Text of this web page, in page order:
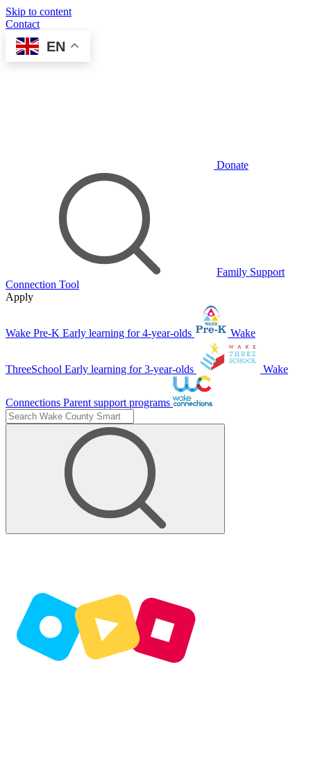
Skip to content
Contact
EN
Donate
Family Support
Connection Tool
Apply
Wake Pre-K Early learning for 4-year-olds Wake
ThreeSchool Early learning for 3-year-olds Wake
Connections Parent support programs